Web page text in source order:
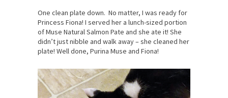
One clean plate down. No matter, I was ready for
Princess Fiona! I served her a lunch-sized portion
of Muse Natural Salmon Pate and she ate it! She
didn’t just nibble and walk away – she cleaned her
plate! Well done, Purina Muse and Fiona!